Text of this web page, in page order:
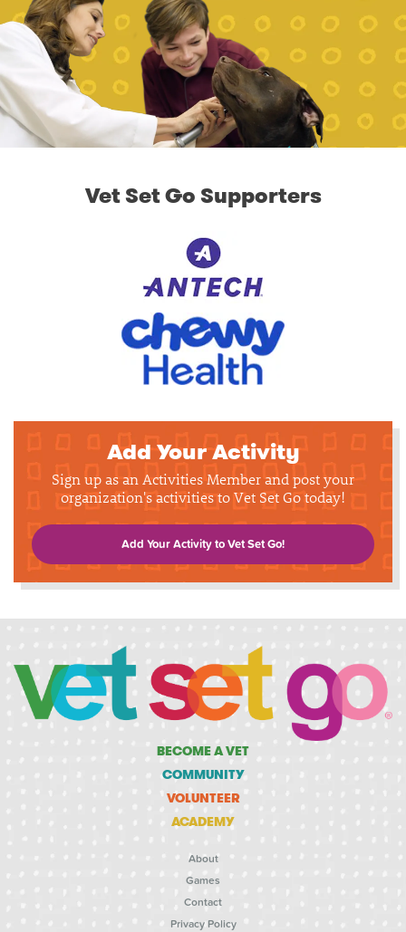
Vet Set Go Supporters
Add Your Activity
Sign up as an Activities Member and post your
organization's activities to Vet Set Go today!
Add Your Activity to Vet Set Go!
BECOME A VET
COMMUNITY
VOLUNTEER
ACADEMY
About
Games
Contact
Privacy Policy